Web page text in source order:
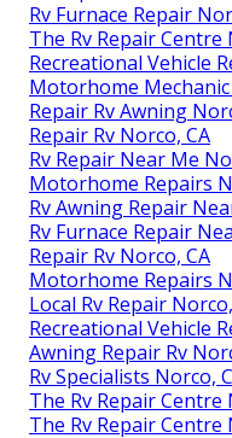
Rv Furnace Repair
The Rv Repair Centre
Recreational Vehicle
Motorhome
Repair Rv Awning
Repair Rv Norco, CA
Rv Repair Near Me
Motorhome Repairs
Rv Awning Repair
Rv Furnace Repair
Repair Rv Norco, CA
Motorhome Repairs
Local Rv Repair
Recreational Vehicle
Awning Repair Rv
Rv Specialists Norco,
The Rv Repair Centre
The Rv Repair Centre